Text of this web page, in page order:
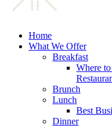
Home
What We Offer
Breakfast
Where
Brunch
Lunch
Best
Dinner